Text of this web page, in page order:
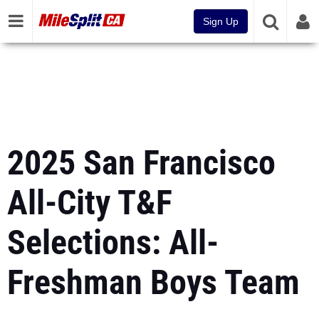
Sign Up
2025 San Francisco
All-City T&F
Selections: All-
Freshman Boys Team